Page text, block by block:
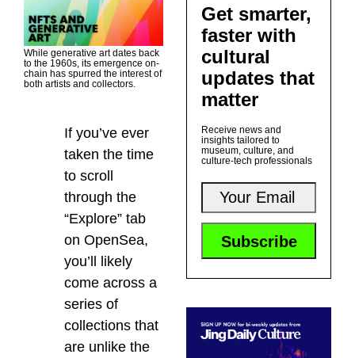
While generative art dates back
to the 1960s, its emergence on-
chain has spurred the interest of
both artists and collectors.
If you’ve ever
taken the time
to scroll
through the
“Explore” tab
on OpenSea,
you’ll likely
come across a
series of
collections that
are unlike the
Get smarter,
faster with
cultural
updates that
matter
Receive news and
insights tailored to
museum, culture, and
culture-tech professionals